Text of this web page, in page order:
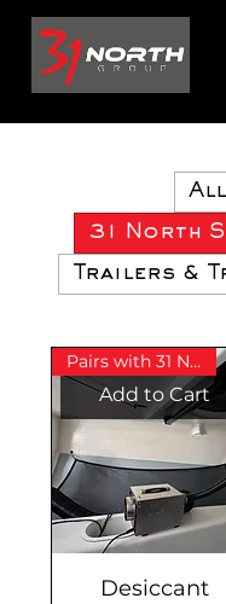
31 North
Trailers &
Add to Cart
Pairs with 31 North Bow Cover
Desiccant